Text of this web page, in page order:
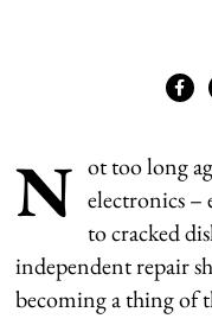
N ot too long
electronics –
to cracked
independent repair
becoming a thing of